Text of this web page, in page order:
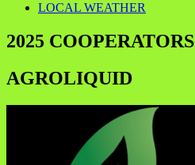
LOCAL WEATHER
2025 COOPERATORS
AGROLIQUID